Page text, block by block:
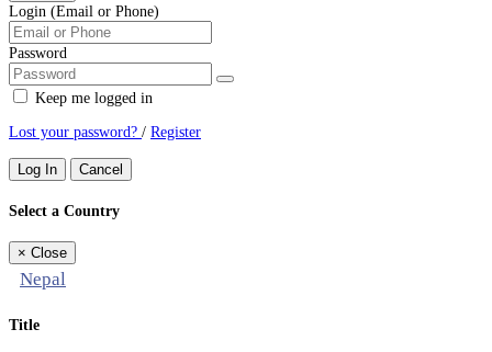
Login (Email or Phone)
Password
Keep me logged in
Lost your password? / Register
Log In Cancel
Select a Country
× Close
Nepal
Title